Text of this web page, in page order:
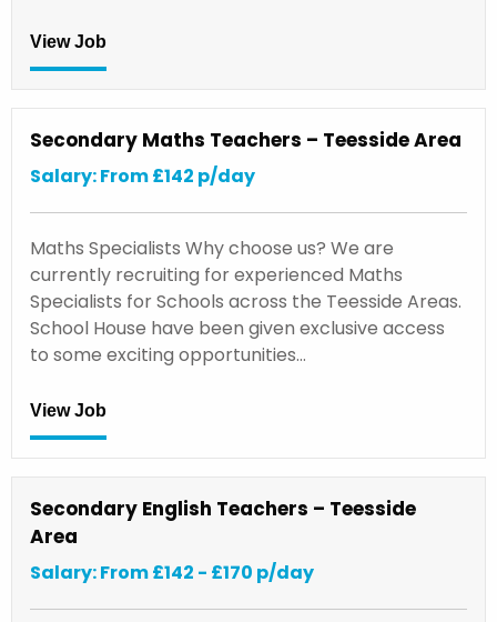
View Job
Secondary Maths Teachers – Teesside Area
Salary: From £142 p/day
Maths Specialists Why choose us? We are
currently recruiting for experienced Maths
Specialists for Schools across the Teesside Areas.
School House have been given exclusive access
to some exciting opportunities…
View Job
Secondary English Teachers – Teesside
Area
Salary: From £142 - £170 p/day